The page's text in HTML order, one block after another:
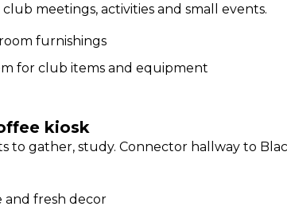
meetings, activities and small events.
furnishings
for club items and equipment
kiosk
to gather, study. Connector hallway to
fresh decor